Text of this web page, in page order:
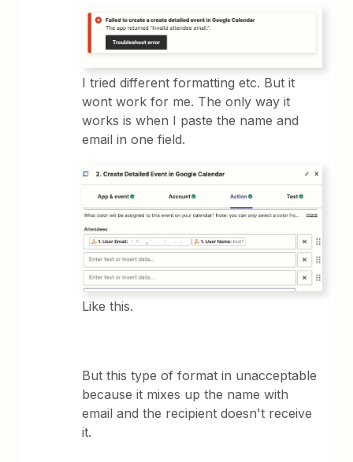
I tried different formatting etc. But it
wont work for me. The only way it
works is when I paste the name and
email in one field.
Like this.
But this type of format in unacceptable
because it mixes up the name with
email and the recipient doesn't receive
it.